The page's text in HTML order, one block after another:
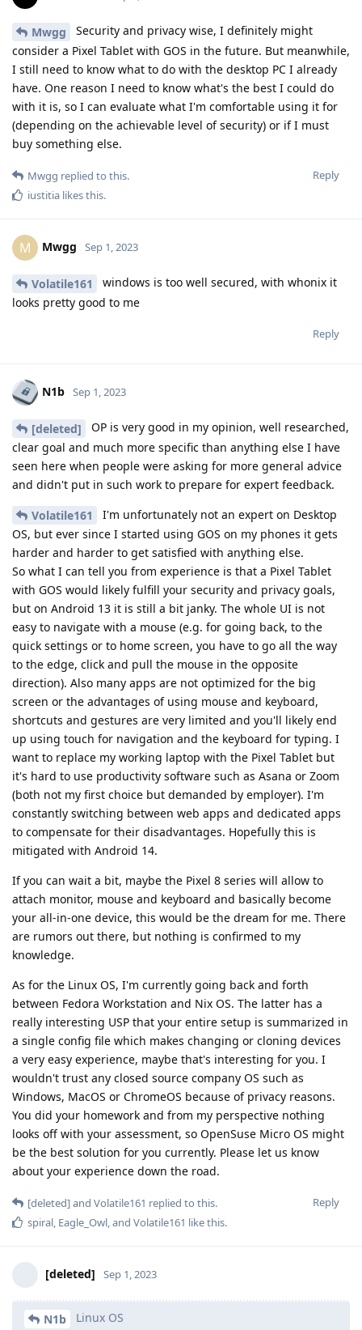
Mwgg
Security and privacy wise, I definitely might
consider a Pixel Tablet with GOS in the future. But meanwhile,
I still need to know what to do with the desktop PC I already
have. One reason I need to know what's the best I could do
with it is, so I can evaluate what I'm comfortable using it for
(depending on the achievable level of security) or if I must
buy something else.
Reply
Mwgg replied to this.
iustitia likes this.
M Mwgg Sep 1, 2023
Volatile161
windows is too well secured, with whonix it
looks pretty good to me
Reply
N1b Sep 1, 2023
[deleted]
OP is very good in my opinion, well researched,
clear goal and much more specific than anything else I have
seen here when people were asking for more general advice
and didn't put in such work to prepare for expert feedback.
Volatile161
I'm unfortunately not an expert on Desktop
OS, but ever since I started using GOS on my phones it gets
harder and harder to get satisfied with anything else.
So what I can tell you from experience is that a Pixel Tablet
with GOS would likely fulfill your security and privacy goals,
but on Android 13 it is still a bit janky. The whole UI is not
easy to navigate with a mouse (e.g. for going back, to the
quick settings or to home screen, you have to go all the way
to the edge, click and pull the mouse in the opposite
direction). Also many apps are not optimized for the big
screen or the advantages of using mouse and keyboard,
shortcuts and gestures are very limited and you'll likely end
up using touch for navigation and the keyboard for typing. I
want to replace my working laptop with the Pixel Tablet but
it's hard to use productivity software such as Asana or Zoom
(both not my first choice but demanded by employer). I'm
constantly switching between web apps and dedicated apps
to compensate for their disadvantages. Hopefully this is
mitigated with Android 14.
If you can wait a bit, maybe the Pixel 8 series will allow to
attach monitor, mouse and keyboard and basically become
your all-in-one device, this would be the dream for me. There
are rumors out there, but nothing is confirmed to my
knowledge.
As for the Linux OS, I'm currently going back and forth
between Fedora Workstation and Nix OS. The latter has a
really interesting USP that your entire setup is summarized in
a single config file which makes changing or cloning devices
a very easy experience, maybe that's interesting for you. I
wouldn't trust any closed source company OS such as
Windows, MacOS or ChromeOS because of privacy reasons.
You did your homework and from my perspective nothing
looks off with your assessment, so OpenSuse Micro OS might
be the best solution for you currently. Please let us know
about your experience down the road.
Reply
[deleted]and Volatile161 replied to this.
spiral, Eagle_Owl, and Volatile161 like this.
[deleted] Sep 1, 2023
N1b Linux OS